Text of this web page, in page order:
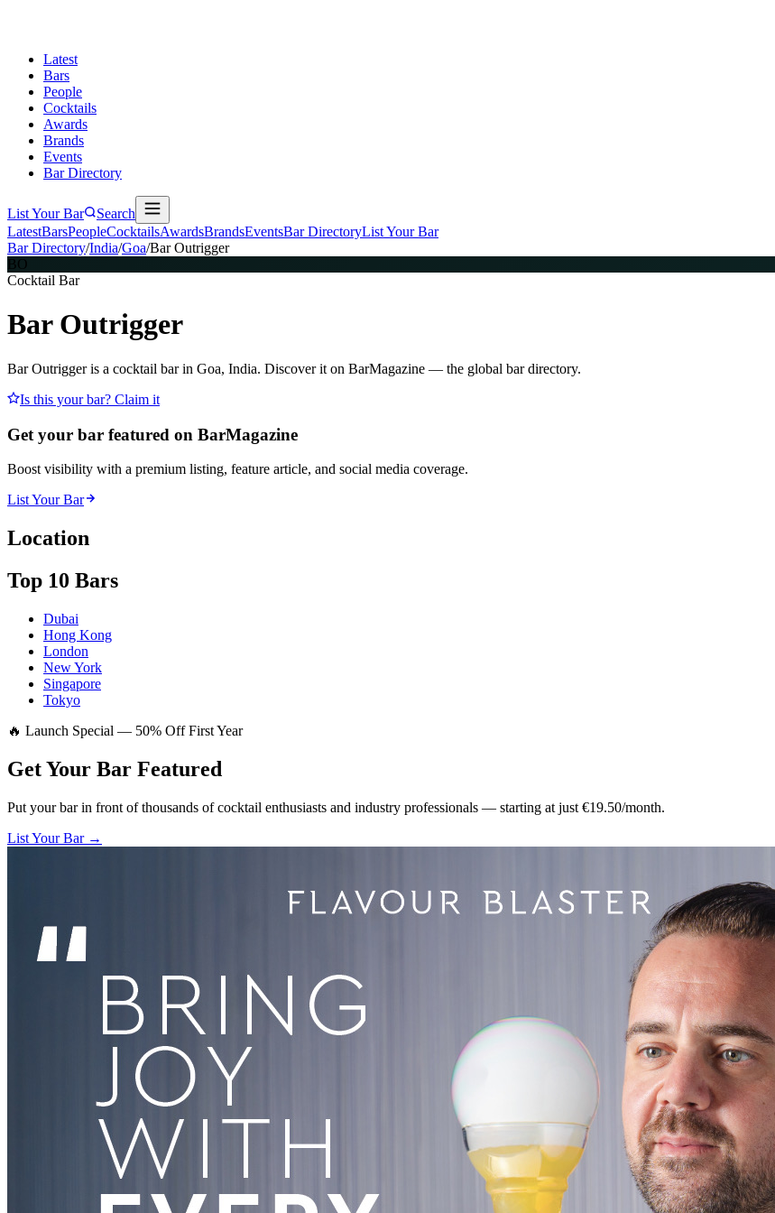
Latest
Bars
People
Cocktails
Awards
Brands
Events
Bar Directory
List Your Bar
Search
LatestBarsPeopleCocktailsAwardsBrandsEventsBar DirectoryList Your Bar
Bar Directory/India/Goa/Bar Outrigger
BO
Cocktail Bar
Bar Outrigger
Bar Outrigger is a cocktail bar in Goa, India. Discover it on BarMagazine — the global bar directory.
Is this your bar? Claim it
Get your bar featured on BarMagazine
Boost visibility with a premium listing, feature article, and social media coverage.
List Your Bar
Location
Top 10 Bars
Dubai
Hong Kong
London
New York
Singapore
Tokyo
🔥 Launch Special — 50% Off First Year
Get Your Bar Featured
Put your bar in front of thousands of cocktail enthusiasts and industry professionals — starting at just €19.50/month.
List Your Bar →